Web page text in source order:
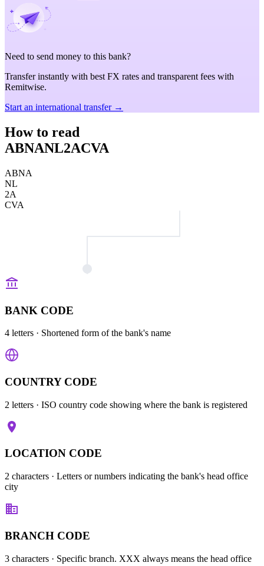
Need to send money to this bank?
Transfer instantly with best FX rates and transparent fees with
Remitwise.
Start an international transfer →
How to read
ABNANL2ACVA
ABNA
NL
2A
CVA
BANK CODE
4 letters · Shortened form of the bank's name
COUNTRY CODE
2 letters · ISO country code showing where the bank is registered
LOCATION CODE
2 characters · Letters or numbers indicating the bank's head office
city
BRANCH CODE
3 characters · Specific branch. XXX always means the head office